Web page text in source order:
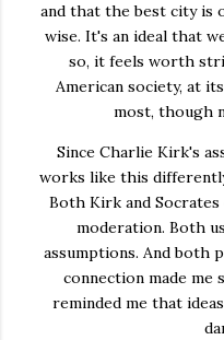
and that the best city is
wise. It's an ideal that
so, it feels worth
American society, at
most, though
Since Charlie Kirk's
works like this
Both Kirk and
moderation. Both
assumptions. And both
connection made me
reminded me that